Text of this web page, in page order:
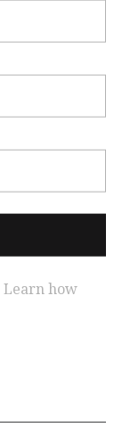
Learn how